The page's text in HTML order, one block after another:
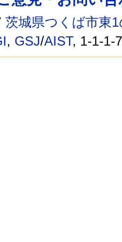
茨城県つくば市東
, GSJ/AIST, 1-1-1-